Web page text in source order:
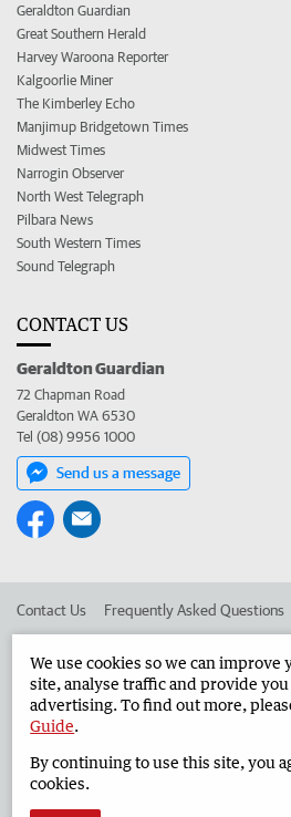
Geraldton Guardian
Great Southern Herald
Harvey Waroona Reporter
Kalgoorlie Miner
The Kimberley Echo
Manjimup Bridgetown Times
Midwest Times
Narrogin Observer
North West Telegraph
Pilbara News
South Western Times
Sound Telegraph
CONTACT US
Geraldton Guardian
72 Chapman Road
Geraldton WA 6530
Tel (08) 9956 1000
Send us a message
Contact Us Frequently Asked Questions
Advertise in the Geraldton Guardian
West Australian Newspapers Limited
We use cookies so we can
site, analyse traffic and provide
advertising. To find out more,
Guide.
By continuing to use this site, you
cookies.